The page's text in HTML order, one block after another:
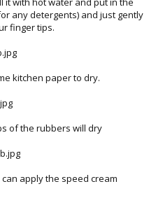
any detergents) and just gently
finger tips.
kitchen paper to dry.
of the rubbers will dry
apply the speed cream